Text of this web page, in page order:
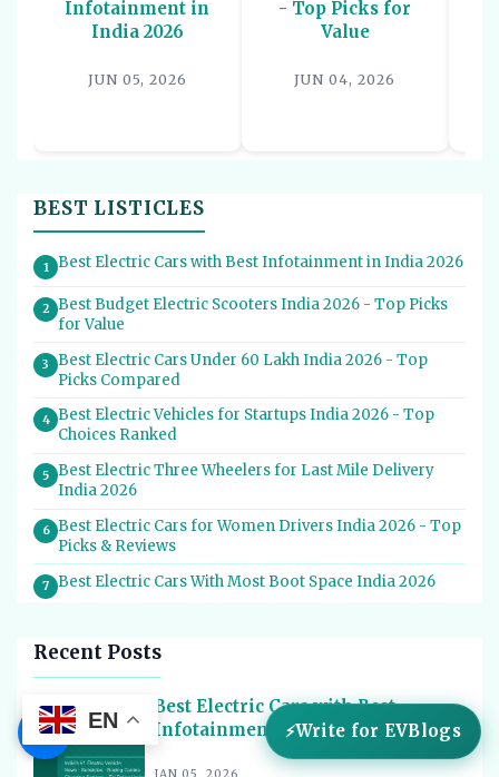
☰
Infotainment in
India 2026
JUN 05, 2026
- Top Picks for
Value
JUN 04, 2026
BEST LISTICLES
1 Best Electric Cars with Best Infotainment in India 2026
2
Best Budget Electric Scooters India 2026 - Top Picks
for Value
3
Best Electric Cars Under 60 Lakh India 2026 - Top
Picks Compared
4
Best Electric Vehicles for Startups India 2026 - Top
Choices Ranked
5
Best Electric Three Wheelers for Last Mile Delivery
India 2026
6
Best Electric Cars for Women Drivers India 2026 - Top
Picks & Reviews
7 Best Electric Cars With Most Boot Space India 2026
Top Choices
Best EV Service Centres in India 2026 - Top Spots for
Hassle-Free Care
Best Electric Scooters with Swappable Battery India
2026
Recent Posts
Best Electric Cars with Best
Infotainment in India 2026
JAN 05, 2026
EN Write for EVBlogs